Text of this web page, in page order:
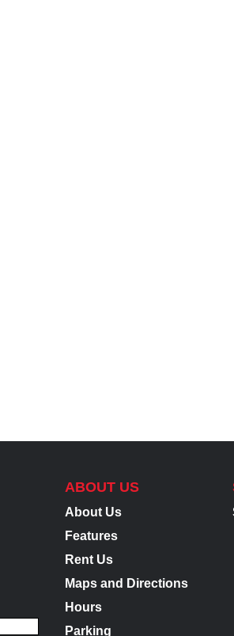
ABOUT US
About Us
Features
Rent Us
Maps and Directions
Hours
Parking